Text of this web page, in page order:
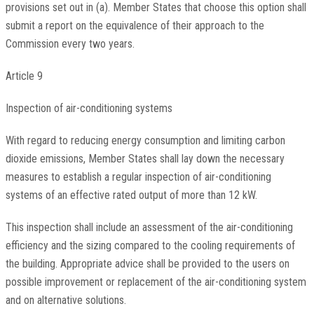
provisions set out in (a). Member States that choose this option shall
submit a report on the equivalence of their approach to the
Commission every two years.
Article 9
Inspection of air-conditioning systems
With regard to reducing energy consumption and limiting carbon
dioxide emissions, Member States shall lay down the necessary
measures to establish a regular inspection of air-conditioning
systems of an effective rated output of more than 12 kW.
This inspection shall include an assessment of the air-conditioning
efficiency and the sizing compared to the cooling requirements of
the building. Appropriate advice shall be provided to the users on
possible improvement or replacement of the air-conditioning system
and on alternative solutions.